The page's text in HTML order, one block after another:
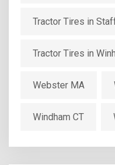
Tractor Tires in
Tractor Tires in
Webster MA
Windham CT